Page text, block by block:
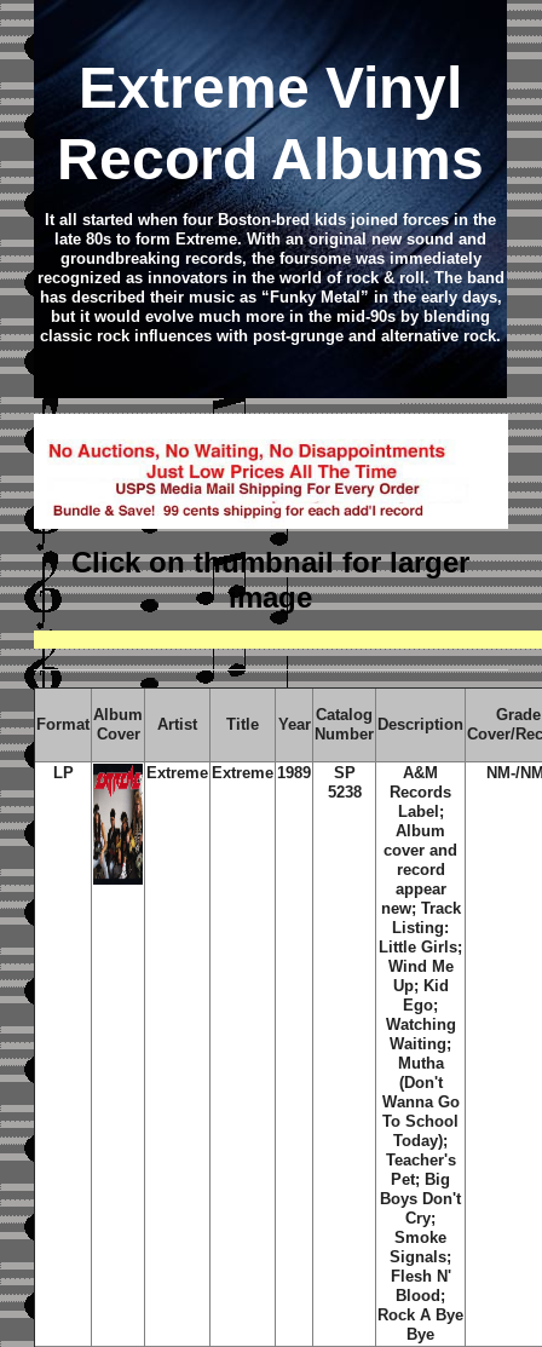
Extreme Vinyl
Record Albums
It all started when four Boston-bred kids joined forces in the
late 80s to form Extreme. With an original new sound and
groundbreaking records, the foursome was immediately
recognized as innovators in the world of rock & roll. The band
has described their music as “Funky Metal” in the early days,
but it would evolve much more in the mid-90s by blending
classic rock influences with post-grunge and alternative rock.
Click on thumbnailfor larger
image
Format
Album
Cover
Artist Title Year
Catalog
Number
Description
Grade
Cover/
LP Extreme Extreme 1989
SP
5238
A&M
Records
Label;
Album
cover and
record
appear
new; Track
Listing:
Little Girls;
Wind Me
Up; Kid
Ego;
Watching
Waiting;
Mutha
(Don't
Wanna Go
To School
Today);
Teacher's
Pet; Big
Boys Don't
Cry;
Smoke
Signals;
Flesh N'
Blood;
Rock A Bye
Bye
NM-/